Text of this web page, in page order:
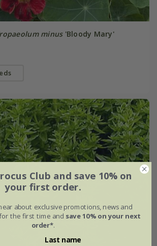
minus'Bloody Mary'
Club and save 10% on
your first order.
about exclusive promotions, news and
the first time and save 10% on your next
order*.
Last name